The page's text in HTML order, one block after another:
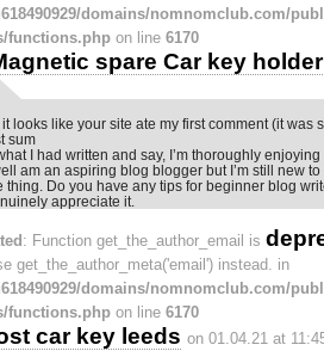
domains/nomnomclub.com/
functions.php on line 6170
spare Car key holder
it looks like your site ate my first comment (it was
sum
I had written and say, I’m thoroughly
am an aspiring blog blogger but I’m still new to
thing. Do you have any tips for beginner blog
appreciate it.
: Function get_the_author_email is
get_the_author_meta('email') instead. in
domains/nomnomclub.com/
functions.php on line 6170
car key leeds on 01.04.21 at